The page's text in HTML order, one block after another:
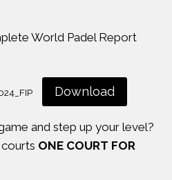
World Padel Report
Download
and step up your level?
ONE COURT FOR